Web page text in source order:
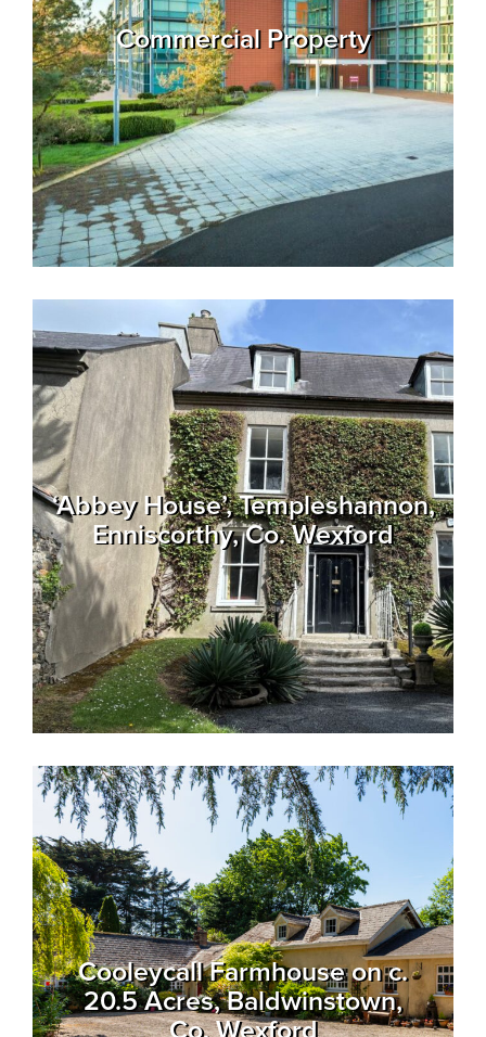
Commercial Property
‘Abbey House’, Templeshannon,
Enniscorthy, Co. Wexford
Cooleycall Farmhouse on c.
20.5 Acres, Baldwinstown,
Co. Wexford